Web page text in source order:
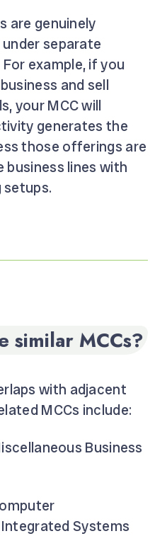
are genuinely
separate
example, if you
and sell
your MCC will
generates the
those offerings are
business lines with
similar MCCs?
with adjacent
MCCs include:
Business
Systems